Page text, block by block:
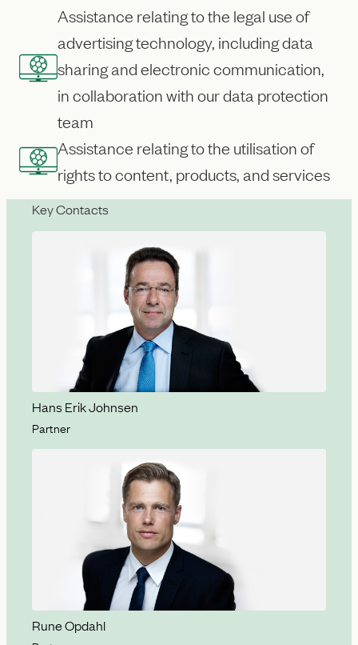
Assistance relating to the legal use of
advertising technology, including data
sharing and electronic communication,
in collaboration with our data protection
team
Assistance relating to the utilisation of
rights to content, products, and services
Key Contacts
Hans Erik Johnsen
Partner
Rune Opdahl